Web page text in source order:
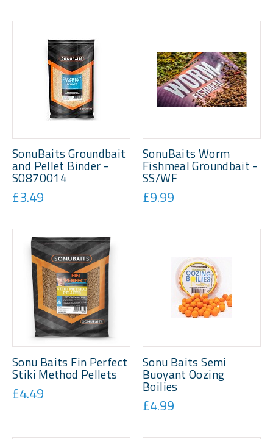
SonuBaits Groundbait
and Pellet Binder -
S0870014
£3.49
SonuBaits Worm
Fishmeal Groundbait -
SS/WF
£9.99
Sonu Baits Fin Perfect
Stiki Method Pellets
£4.49
Sonu Baits Semi
Buoyant Oozing
Boilies
£4.99